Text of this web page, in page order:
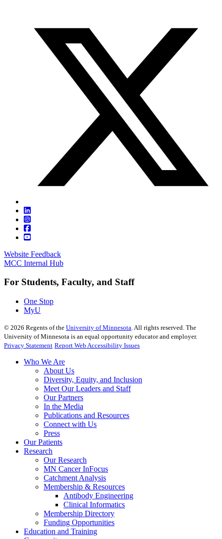
Website Feedback
MCC Internal Hub
For Students, Faculty, and Staff
One Stop
MyU
© 2026 Regents of the University of Minnesota. All rights reserved. The
University of Minnesota is an equal opportunity educator and employer.
Privacy Statement Report Web Accessibility Issues
Who We Are
About Us
Diversity, Equity, and Inclusion
Meet Our Leaders and Staff
Our Partners
In the Media
Publications and Resources
Connect with Us
Press
Our Patients
Research
Our Research
MN Cancer InFocus
Catchment Analysis
Membership & Resources
Antibody Engineering
Clinical Informatics
Membership Directory
Funding Opportunities
Education and Training